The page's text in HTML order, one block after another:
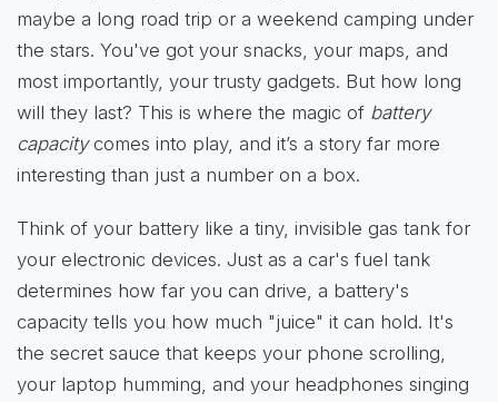
maybe a long road trip or a weekend camping under
the stars. You've got your snacks, your maps, and
most importantly, your trusty gadgets. But how long
will they last? This is where the magic of battery
capacitycomes into play, and it’s a story far more
interesting than just a number on a box.
Think of your battery like a tiny, invisible gas tank for
your electronic devices. Just as a car's fuel tank
determines how far you can drive, a battery's
capacity tells you how much "juice" it can hold. It's
the secret sauce that keeps your phone scrolling,
your laptop humming, and your headphones singing